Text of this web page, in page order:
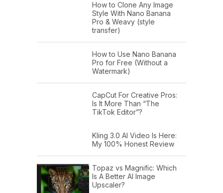
How to Clone Any Image
Style With Nano Banana
Pro & Weavy (style
transfer)
How to Use Nano Banana
Pro for Free (Without a
Watermark)
CapCut For Creative Pros:
Is It More Than “The
TikTok Editor”?
Kling 3.0 AI Video Is Here:
My 100% Honest Review
Topaz vs Magnific: Which
Is A Better AI Image
Upscaler?